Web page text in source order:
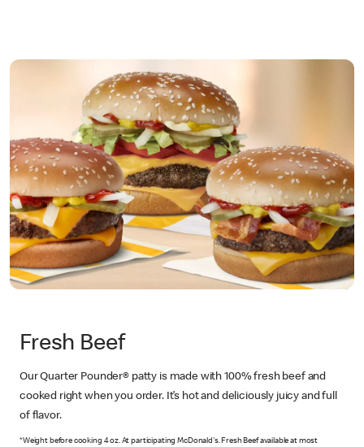
Fresh Beef
Our Quarter Pounder® patty is made with 100% fresh beef and
cooked right when you order. It’s hot and deliciously juicy and full
of flavor.
*Weight before cooking 4 oz. At participating McDonald's. Fresh Beef available at most